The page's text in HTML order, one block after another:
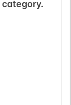
category.